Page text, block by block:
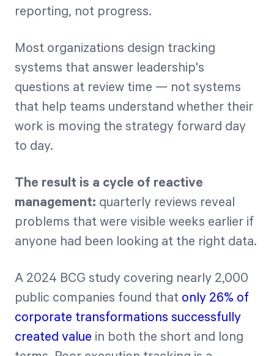
reporting, not progress.
Most organizations design tracking
systems that answer leadership's
questions at review time — not systems
that help teams understand whether their
work is moving the strategy forward day
to day.
The result is a cycle of reactive
management: quarterly reviews reveal
problems that were visible weeks earlier if
anyone had been looking at the right data.
A 2024 BCG study covering nearly 2,000
public companies found that only 26% of
corporate transformations successfully
created value in both the short and long